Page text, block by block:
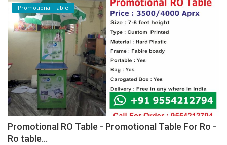
Promotional Table
Promotional RO Table - Promotional Table For Ro -
Ro table...